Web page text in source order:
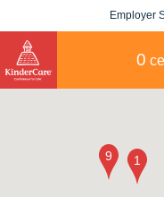
Employer
0